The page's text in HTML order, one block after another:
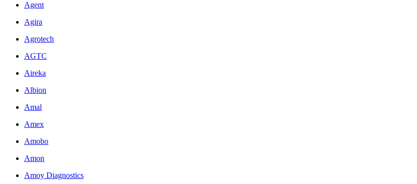
Agent
Agira
Agrotech
AGTC
Aireka
Albion
Amal
Amex
Amobo
Amon
Amoy Diagnostics